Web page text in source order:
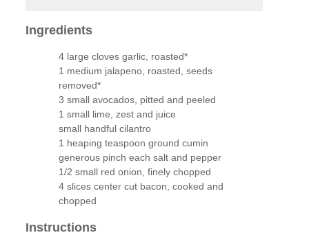
Ingredients
4 large cloves garlic, roasted*
1 medium jalapeno, roasted, seeds
removed*
3 small avocados, pitted and peeled
1 small lime, zest and juice
small handful cilantro
1 heaping teaspoon ground cumin
generous pinch each salt and pepper
1/2 small red onion, finely chopped
4 slices center cut bacon, cooked and
chopped
Instructions